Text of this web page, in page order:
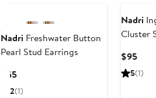
Nadri Freshwater Button
Pearl Stud Earrings
$65Current
Price
2(1)
Nadri
Cluster
$95
5(1)